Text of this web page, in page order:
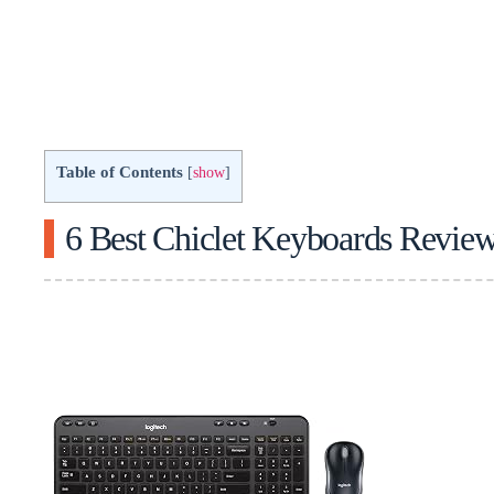
Table of Contents [show]
6 Best Chiclet Keyboards